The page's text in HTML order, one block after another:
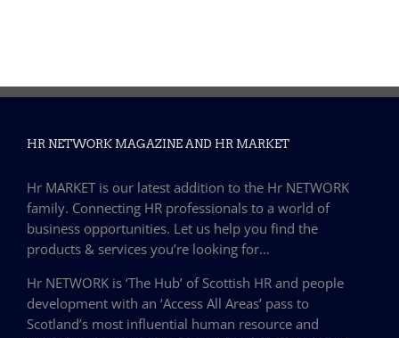
HR NETWORK MAGAZINE AND HR MARKET
Hr MARKET is our latest addition to the Hr NETWORK
family. Connecting HR professionals to a world of
business opportunities. Let us help you find the
products & services you’re looking for…
Hr NETWORK is ‘The Hub’ of Scottish HR and people
development with an ‘Access All Areas’ pass to
Scotland’s most influential human resource and